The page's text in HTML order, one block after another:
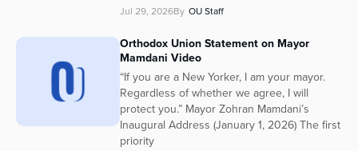
Jul 29, 2026By OU Staff
Orthodox Union Statement on Mayor
Mamdani Video
“If you are a New Yorker, I am your mayor.
Regardless of whether we agree, I will
protect you.” Mayor Zohran Mamdani’s
Inaugural Address (January 1, 2026) The first
priority